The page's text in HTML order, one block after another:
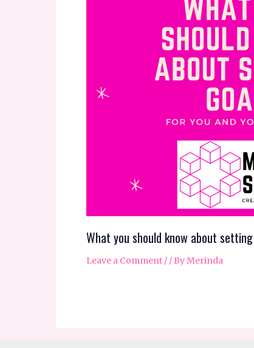
What you should know about
Leave a Comment / / ByMerinda